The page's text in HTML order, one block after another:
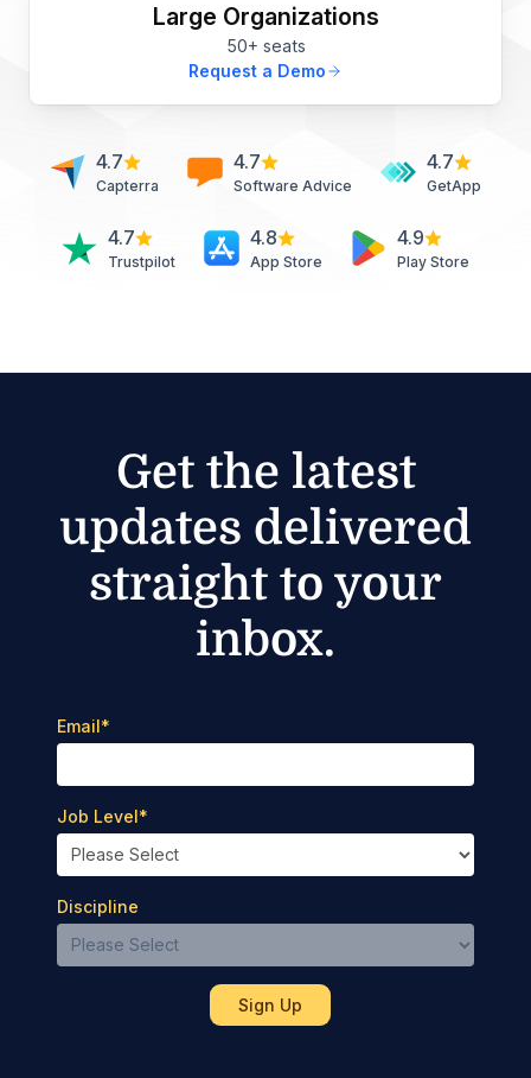
Large Organizations
50+ seats
Request a Demo
4.7
Capterra
4.7
Software Advice
4.7
GetApp
4.7
Trustpilot
4.8
App Store
4.9
Play Store
Get the latest
updates delivered
straight to your
inbox.
Email*
Job Level*
Discipline